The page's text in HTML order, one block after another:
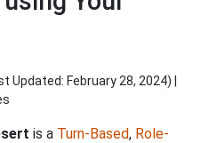
Updated: February 28, 2024) |
is a Turn-Based, Role-